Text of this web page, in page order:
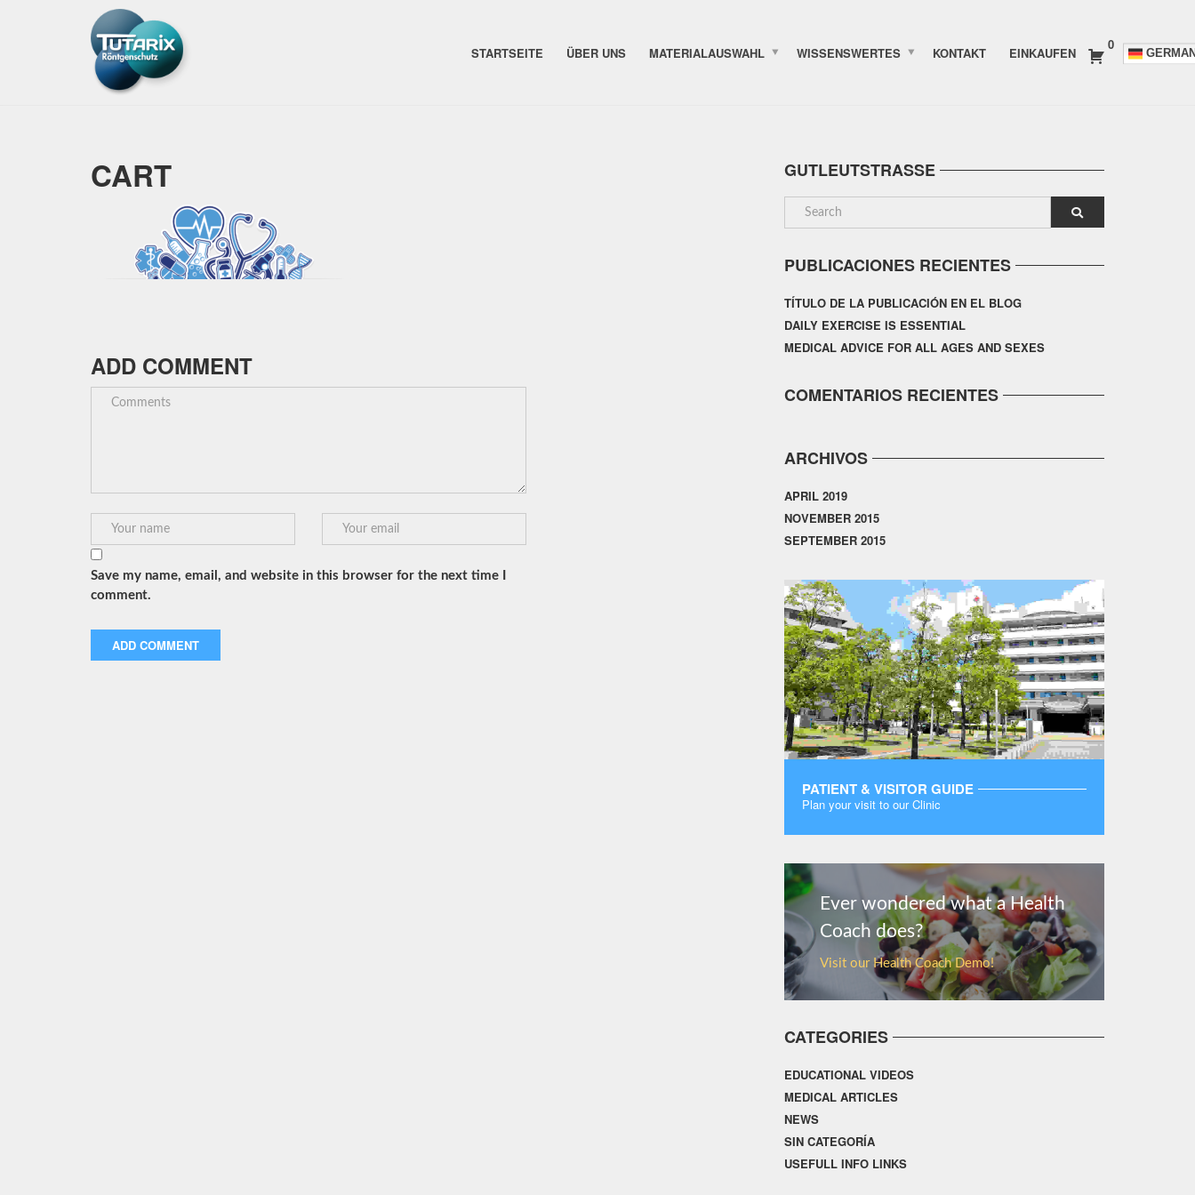
STARTSEITE ÜBER UNS MATERIALAUSWAHL WISSENSWERTES KONTAKT EINKAUFEN
0
CART
ADD COMMENT
Save my name, email, and website in this browser for the next time I
comment.
GUTLEUTSTRASSE
PUBLICACIONES RECIENTES
TÍTULO DE LA PUBLICACIÓN EN EL BLOG
DAILY EXERCISE IS ESSENTIAL
MEDICAL ADVICE FOR ALL AGES AND SEXES
COMENTARIOS RECIENTES
ARCHIVOS
APRIL 2019
NOVEMBER 2015
SEPTEMBER 2015
PATIENT & VISITOR GUIDE
Plan your visit to our Clinic
Ever wondered what a Health
Coach does?
Visit our Health Coach Demo!
CATEGORIES
EDUCATIONAL VIDEOS
MEDICAL ARTICLES
NEWS
SIN CATEGORÍA
USEFULL INFO LINKS